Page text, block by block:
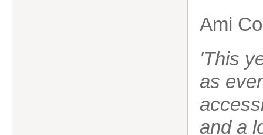
Ami
'This
as
and a